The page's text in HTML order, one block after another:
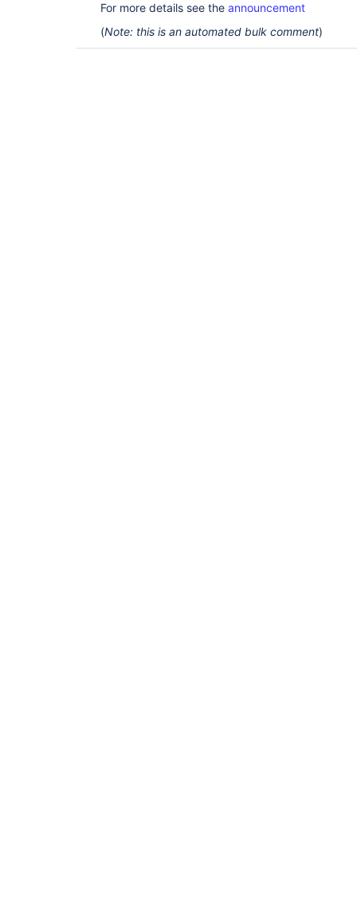
For more details see the announcement
(Note: this is an automated bulk comment)